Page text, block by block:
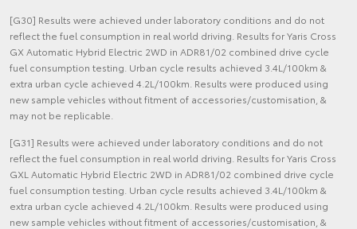
[G30] Results were achieved under laboratory conditions and do not
reflect the fuel consumption in real world driving. Results for Yaris Cross
GX Automatic Hybrid Electric 2WD in ADR81/02 combined drive cycle
fuel consumption testing. Urban cycle results achieved 3.4L/100km &
extra urban cycle achieved 4.2L/100km. Results were produced using
new sample vehicles without fitment of accessories/customisation, &
may not be replicable.
[G31] Results were achieved under laboratory conditions and do not
reflect the fuel consumption in real world driving. Results for Yaris Cross
GXL Automatic Hybrid Electric 2WD in ADR81/02 combined drive cycle
fuel consumption testing. Urban cycle results achieved 3.4L/100km &
extra urban cycle achieved 4.2L/100km. Results were produced using
new sample vehicles without fitment of accessories/customisation, &